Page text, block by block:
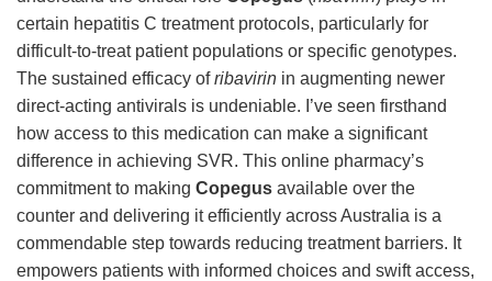
certain hepatitis C treatment protocols, particularly for
difficult-to-treat patient populations or specific genotypes.
The sustained efficacy ofribavirin in augmenting newer
direct-acting antivirals is undeniable. I’ve seen firsthand
how access to this medication can make a significant
difference in achieving SVR. This online pharmacy’s
commitment to making Copegus available over the
counter and delivering it efficiently across Australia is a
commendable step towards reducing treatment barriers. It
empowers patients with informed choices and swift access,